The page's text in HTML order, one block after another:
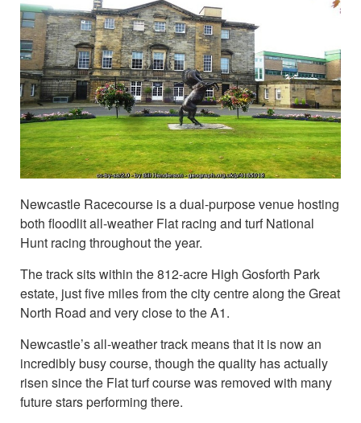
Newcastle Racecourse is a dual-purpose venue hosting
both floodlit all-weather Flat racing and turf National
Hunt racing throughout the year.
The track sits within the 812-acre High Gosforth Park
estate, just five miles from the city centre along the Great
North Road and very close to the A1.
Newcastle’s all-weather track means that it is now an
incredibly busy course, though the quality has actually
risen since the Flat turf course was removed with many
future stars performing there.